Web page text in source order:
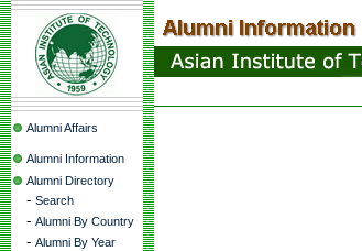
Alumni Affairs
Alumni Information
Alumni Directory
- Search
- Alumni By Country
- Alumni By Year